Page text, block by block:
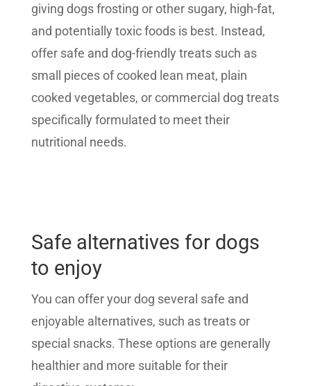
giving dogs frosting or other sugary, high-fat,
and potentially toxic foods is best. Instead,
offer safe and dog-friendly treats such as
small pieces of cooked lean meat, plain
cooked vegetables, or commercial dog treats
specifically formulated to meet their
nutritional needs.
Safe alternatives for dogs
to enjoy
You can offer your dog several safe and
enjoyable alternatives, such as treats or
special snacks. These options are generally
healthier and more suitable for their